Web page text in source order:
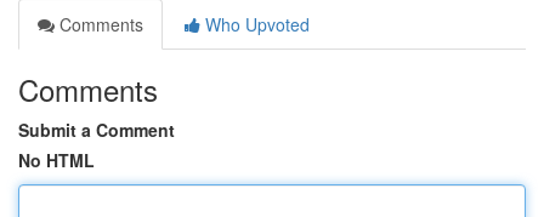
Comments
Who Upvoted
Comments
Submit a Comment
No HTML